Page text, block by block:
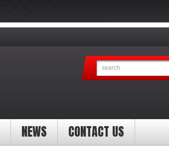
NEWS CONTACT US